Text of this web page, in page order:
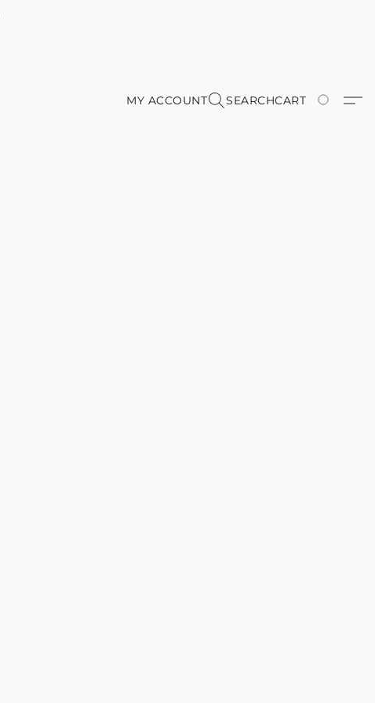
MY ACCOUNT SEARCHCART